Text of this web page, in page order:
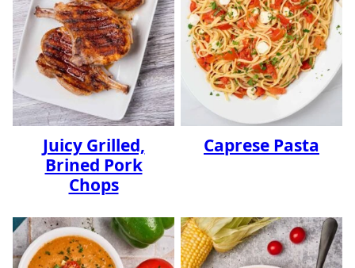
Juicy Grilled,
Brined Pork
Chops
Caprese Pasta